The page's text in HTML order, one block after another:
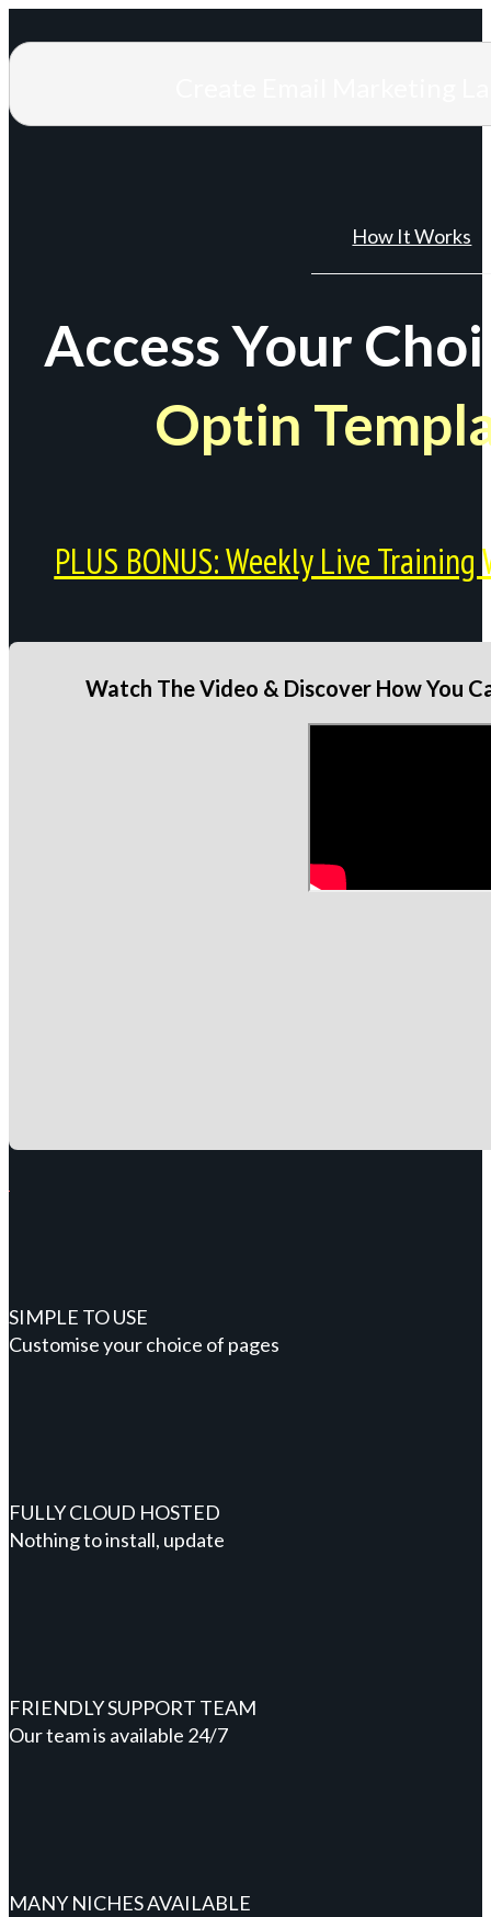
How It Works
Access Your
Optin
PLUS BONUS: Weekly Live
Watch The Video & Discover How You
SIMPLE TO USE
Customise your choice of pages
FULLY CLOUD HOSTED
Nothing to install, update
FRIENDLY SUPPORT TEAM
Our team is available 24/7
MANY NICHES AVAILABLE